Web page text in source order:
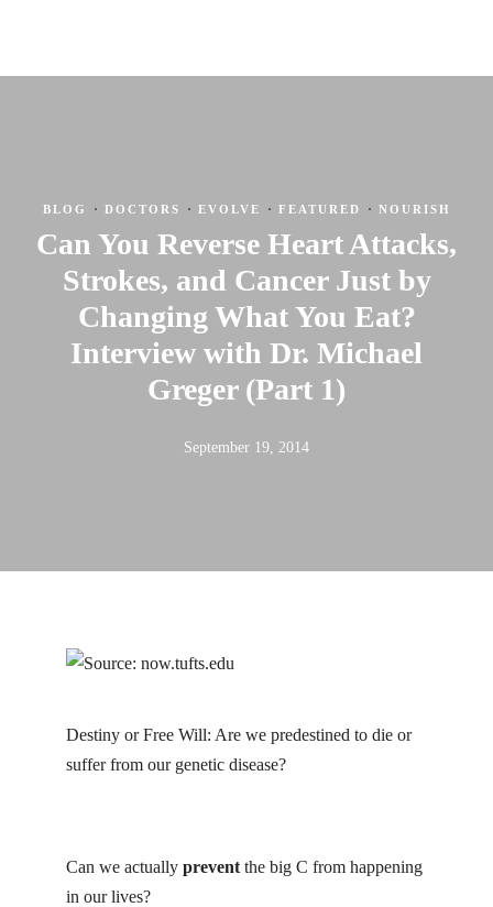
BLOG · DOCTORS · EVOLVE · FEATURED · NOURISH
Can You Reverse Heart Attacks,
Strokes, and Cancer Just by
Changing What You Eat?
Interview with Dr. Michael
Greger (Part 1)
September 19, 2014
Destiny or Free Will: Are we predestined to die or
suffer from our genetic disease?
Can we actually prevent the big C from happening
in our lives?